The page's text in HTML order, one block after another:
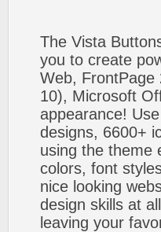
The Vista
you to create
Web, FrontPage
10), Microsoft
appearance!
designs, 6600+
using the theme
colors, font
nice looking
design skills at
leaving your